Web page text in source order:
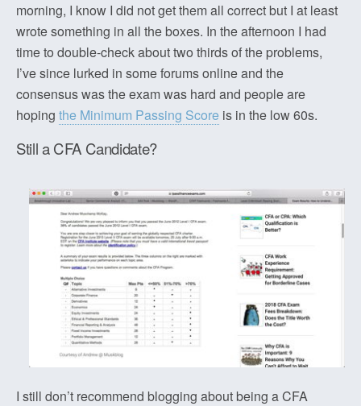
morning, I know I did not get them all correct but I at least
wrote something in all the boxes. In the afternoon I had
time to double-check about two thirds of the problems,
I’ve since lurked in some forums online and the
consensus was the exam was hard and people are
hoping the Minimum Passing Score is in the low 60s.
Still a CFA Candidate?
I still don’t recommend blogging about being a CFA